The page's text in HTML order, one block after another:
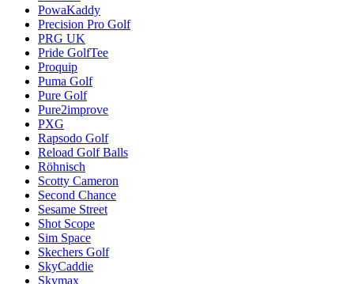
PowaKaddy
Precision Pro Golf
PRG UK
Pride GolfTee
Proquip
Puma Golf
Pure Golf
Pure2improve
PXG
Rapsodo Golf
Reload Golf Balls
Röhnisch
Scotty Cameron
Second Chance
Sesame Street
Shot Scope
Sim Space
Skechers Golf
SkyCaddie
Skymax